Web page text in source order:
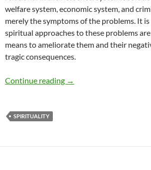
welfare system, economic system, and
merely the symptoms of the problems. It
spiritual approaches to these problems
means to ameliorate them and their
tragic consequences.
Continue reading Religion, Relationships
→
SPIRITUALITY